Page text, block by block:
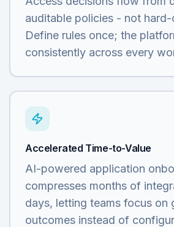
auditable policies - not
Define rules once; the
consistently across every
Accelerated Time-to-Value
AI-powered application
compresses months of
days, letting teams focus on
outcomes instead of